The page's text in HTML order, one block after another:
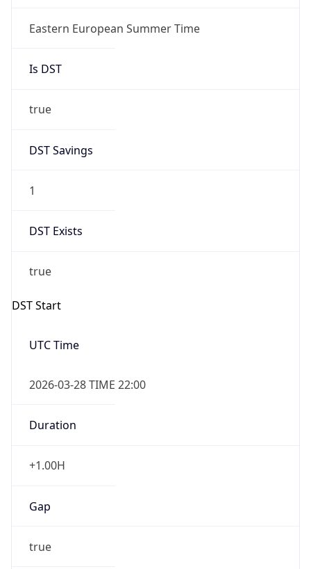
Eastern European Summer Time
Is DST
true
DST Savings
1
DST Exists
true
DST Start
UTC Time
2026-03-28 TIME 22:00
Duration
+1.00H
Gap
true